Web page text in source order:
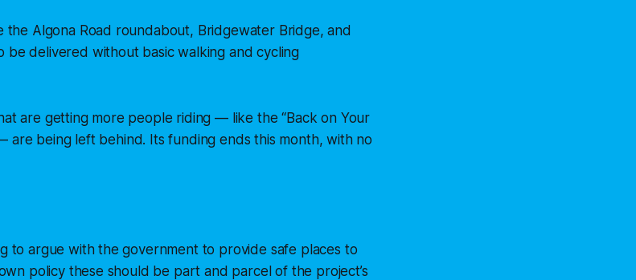
Algona Road roundabout, Bridgewater Bridge, and
be delivered without basic walking and cycling
are getting more people riding — like the “Back on Your
are being left behind. Its funding ends this month, with no
to argue with the government to provide safe places to
policy these should be part and parcel of the project’s